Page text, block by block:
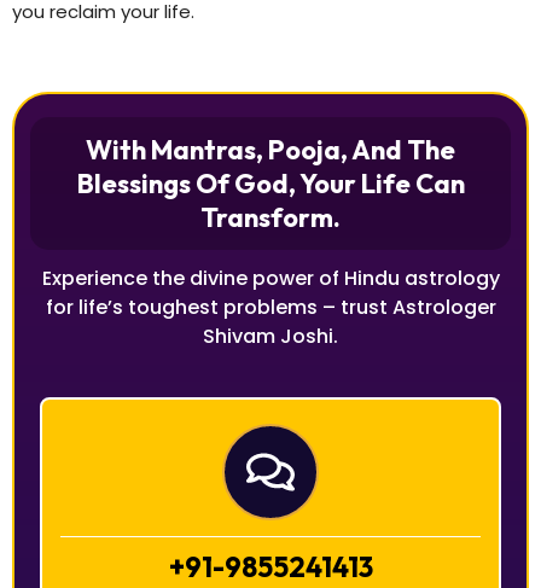
you reclaim your life.
With Mantras, Pooja, And The
Blessings Of God, Your Life Can
Transform.
Experience the divine power of Hindu astrology
for life’s toughest problems – trust Astrologer
Shivam Joshi.
+91-9855241413